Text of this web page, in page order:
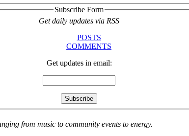
Subscribe Form
Get daily updates via RSS
POSTS
COMMENTS
Get updates in email:
from music to community events to energy.